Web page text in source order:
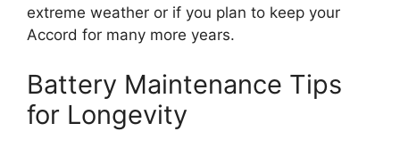
extreme weather or if you plan to keep your
Accord for many more years.
Battery Maintenance Tips
for Longevity